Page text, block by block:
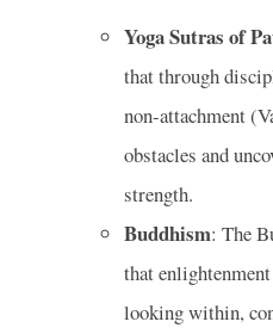
Yoga Sutras of
that through
non-attachment
obstacles and
strength.
Buddhism: The
that
looking within,